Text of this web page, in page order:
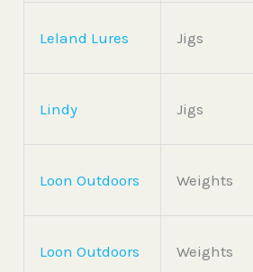
Leland Lures Jigs
Lindy Jigs
Loon Outdoors Weights
Loon Outdoors Weights